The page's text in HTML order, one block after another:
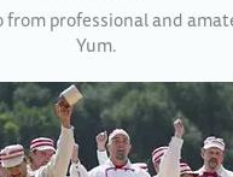
from professional and
Yum.